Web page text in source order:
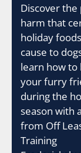
Discover
harm that
holiday
cause to
learn how to
your furry
during the
season with
from Off
Training